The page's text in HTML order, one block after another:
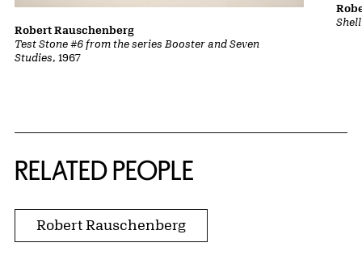
Test Stone #6 from the series Booster and Seven
Studies, 1967
Robert Rauschenberg
RELATED PEOPLE
Robert Rauschenberg